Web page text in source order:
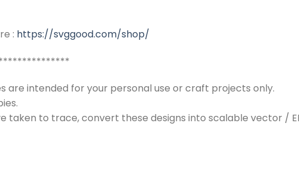
: https://svggood.com/shop/
are intended for your personal use or craft projects only.
taken to trace, convert these designs into scalable vector /